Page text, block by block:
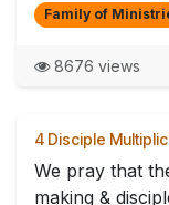
Family of
8676 views
4 Disciple
We pray that
making &